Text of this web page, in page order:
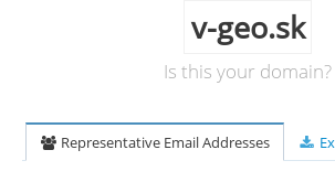
v-geo.sk
Is this your domain?
Representative Email Addresses